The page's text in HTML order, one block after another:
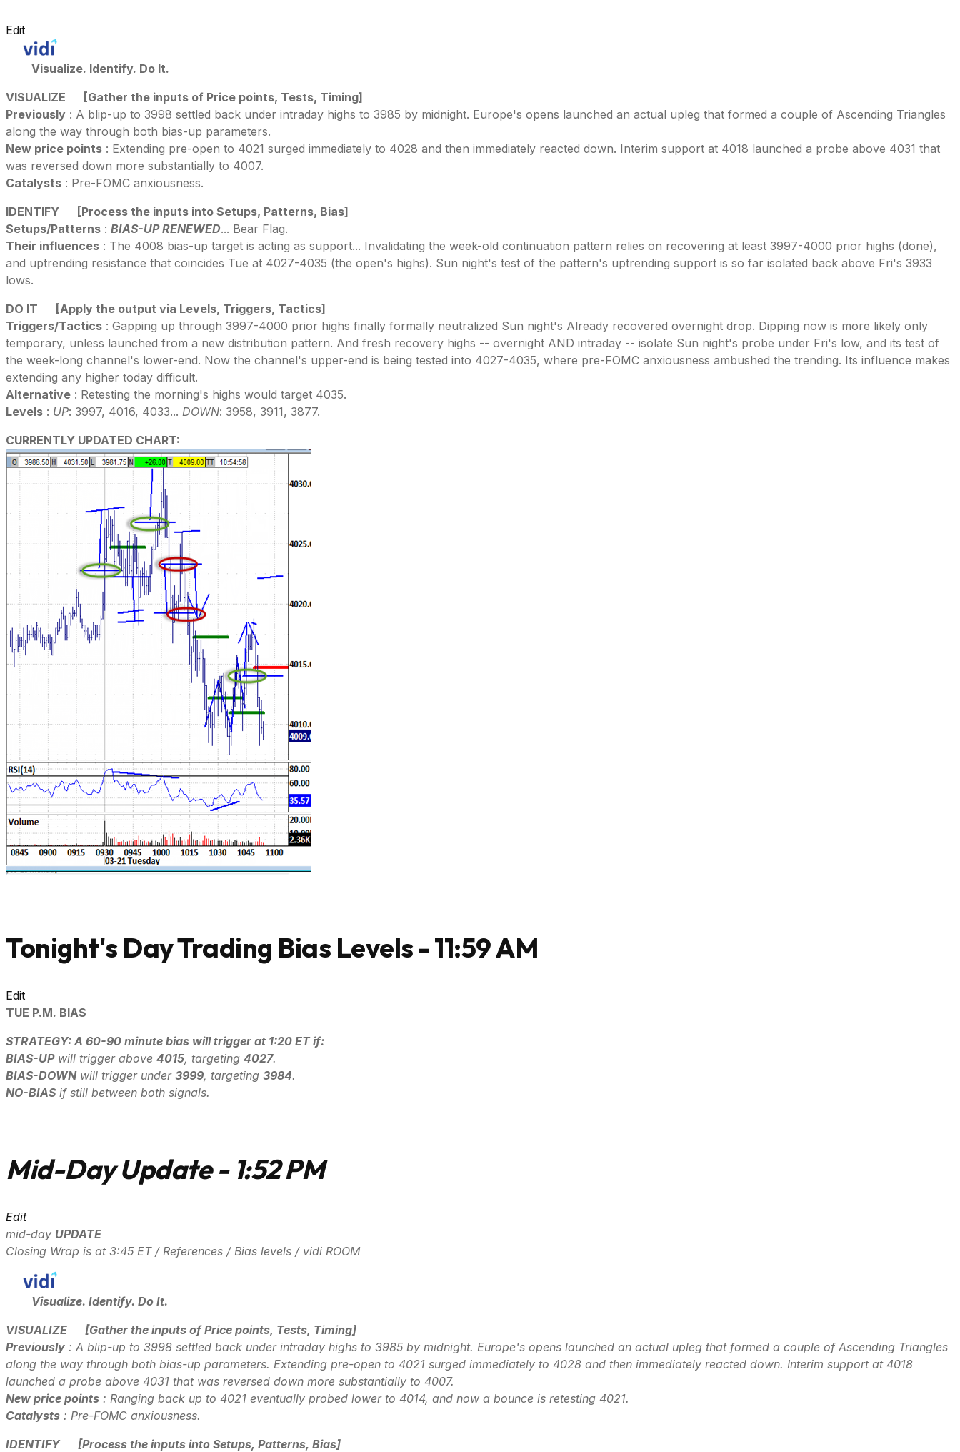
Edit
Visualize. Identify. Do It.
VISUALIZE
[Gather the inputs of Price points, Tests, Timing]
Previously : A blip-up to 3998 settled back under intraday highs to 3985 by midnight. Europe's opens launched an actual upleg that formed a couple of Ascending Triangles
along the way through both bias-up parameters.
New price points : Extending pre-open to 4021 surged immediately to 4028 and then immediately reacted down. Interim support at 4018 launched a probe above 4031 that
was reversed down more substantially to 4007.
Catalysts : Pre-FOMC anxiousness.
IDENTIFY
[Process the inputs into Setups, Patterns, Bias]
Setups/Patterns : BIAS-UP RENEWED... Bear Flag.
Their influences : The 4008 bias-up target is acting as support... Invalidating the week-old continuation pattern relies on recovering at least 3997-4000 prior highs (done),
and uptrending resistance that coincides Tue at 4027-4035 (the open's highs). Sun night's test of the pattern's uptrending support is so far isolated back above Fri's 3933
lows.
DO IT
[Apply the output via Levels, Triggers, Tactics]
Triggers/Tactics : Gapping up through 3997-4000 prior highs finally formally neutralized Sun night's Already recovered overnight drop. Dipping now is more likely only
temporary, unless launched from a new distribution pattern. And fresh recovery highs -- overnight AND intraday -- isolate Sun night's probe under Fri's low, and its test of
the week-long channel's lower-end. Now the channel's upper-end is being tested into 4027-4035, where pre-FOMC anxiousness ambushed the trending. Its influence makes
extending any higher today difficult.
Alternative : Retesting the morning's highs would target 4035.
Levels : UP: 3997, 4016, 4033... DOWN: 3958, 3911, 3877.
CURRENTLY UPDATED CHART:
Tonight's Day Trading Bias Levels - 11:59 AM
Edit
TUE P.M. BIAS
STRATEGY: A 60-90 minute bias will trigger at 1:20 ET if:
BIAS-UPwill trigger above 4015, targeting 4027.
BIAS-DOWNwill trigger under 3999, targeting 3984.
NO-BIASif still between both signals.
Mid-Day Update - 1:52 PM
Edit
mid-day UPDATE
Closing Wrap is at 3:45 ET / References / Bias levels / vidi ROOM
Visualize. Identify. Do It.
VISUALIZE
[Gather the inputs of Price points, Tests, Timing]
Previously : A blip-up to 3998 settled back under intraday highs to 3985 by midnight. Europe's opens launched an actual upleg that formed a couple of Ascending Triangles
along the way through both bias-up parameters. Extending pre-open to 4021 surged immediately to 4028 and then immediately reacted down. Interim support at 4018
launched a probe above 4031 that was reversed down more substantially to 4007.
New price points : Ranging back up to 4021 eventually probed lower to 4014, and now a bounce is retesting 4021.
Catalysts : Pre-FOMC anxiousness.
IDENTIFY
[Process the inputs into Setups, Patterns, Bias]